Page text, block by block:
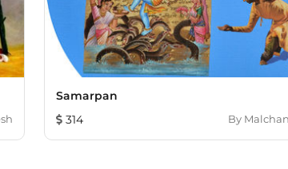
Samarpan
314
By